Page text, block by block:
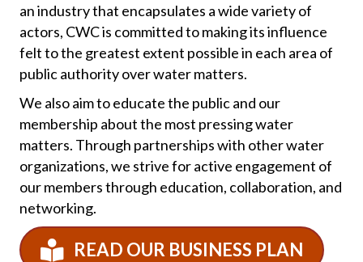
an industry that encapsulates a wide variety of
actors, CWC is committed to making its influence
felt to the greatest extent possible in each area of
public authority over water matters.
We also aim to educate the public and our
membership about the most pressing water
matters. Through partnerships with other water
organizations, we strive for active engagement of
our members through education, collaboration, and
networking.
READ OUR BUSINESS PLAN